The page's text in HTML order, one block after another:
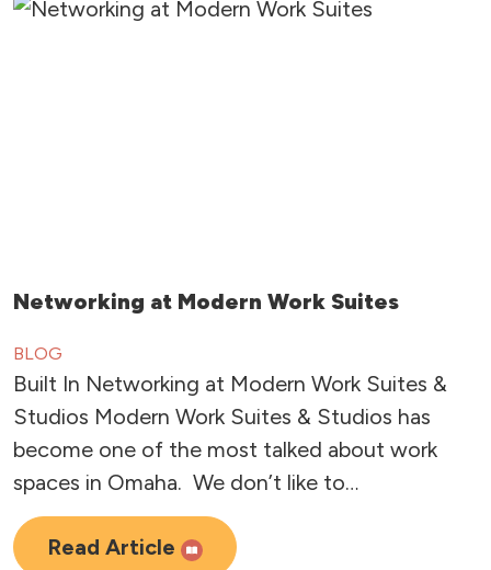
Networking at Modern Work Suites
BLOG
Built In Networking at Modern Work Suites &
Studios Modern Work Suites & Studios has
become one of the most talked about work
spaces in Omaha. We don’t like to…
Read Article